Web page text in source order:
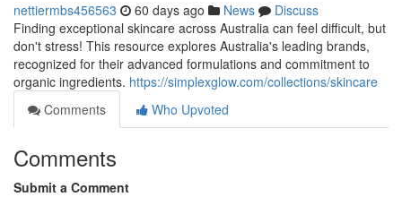
nettiermbs456563 60 days ago News
Discuss
Finding exceptional skincare across Australia can feel difficult, but
don't stress! This resource explores Australia's leading brands,
recognized for their advanced formulations and commitment to
organic ingredients. https://simplexglow.com/collections/skincare
Comments
Who Upvoted
Comments
Submit a Comment